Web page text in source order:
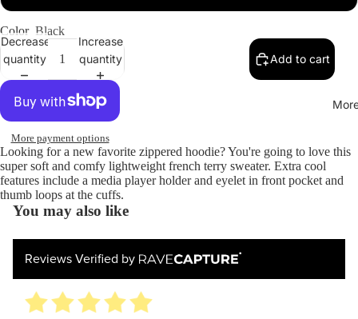
Color Black
Decrease
quantity
Increase
quantity
Add to cart
More payment options
Looking for a new favorite zippered hoodie? You're going to love this
super soft and comfy lightweight french terry sweater. Extra cool
features include a media player holder and eyelet in front pocket and
thumb loops at the cuffs.
You may also like
Reviews Verified by